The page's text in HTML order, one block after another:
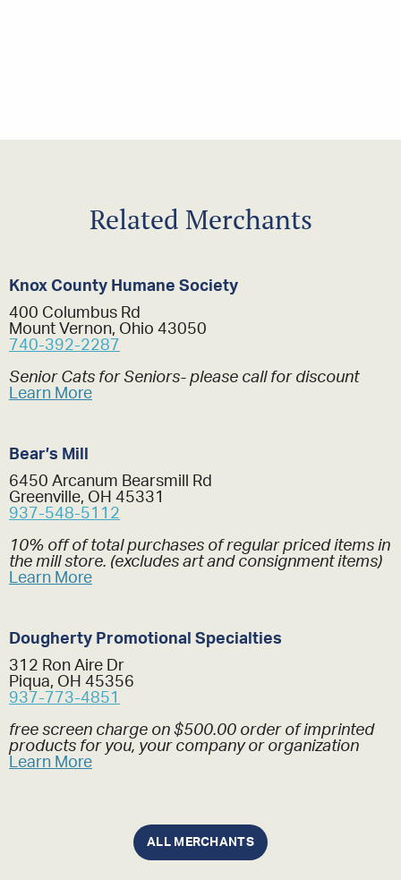
Related Merchants
Knox County Humane Society
400 Columbus Rd
Mount Vernon, Ohio 43050
740-392-2287
Senior Cats for Seniors- please call for discount
Learn More
Bear’s Mill
6450 Arcanum Bearsmill Rd
Greenville, OH 45331
937-548-5112
10% off of total purchases of regular priced items in
the mill store. (excludes art and consignment items)
Learn More
Dougherty Promotional Specialties
312 Ron Aire Dr
Piqua, OH 45356
937-773-4851
free screen charge on $500.00 order of imprinted
products for you, your company or organization
Learn More
ALL MERCHANTS